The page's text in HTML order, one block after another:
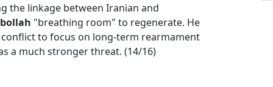
the linkage between Iranian and
"breathing room" to regenerate. He
to focus on long-term rearmament
a much stronger threat. (14/16)